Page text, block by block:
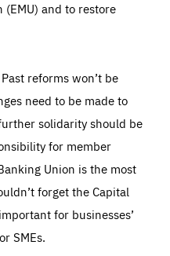
and to restore
reforms won’t be
need to be made to
solidarity should be
for member
Union is the most
forget the Capital
for businesses’
SMEs.